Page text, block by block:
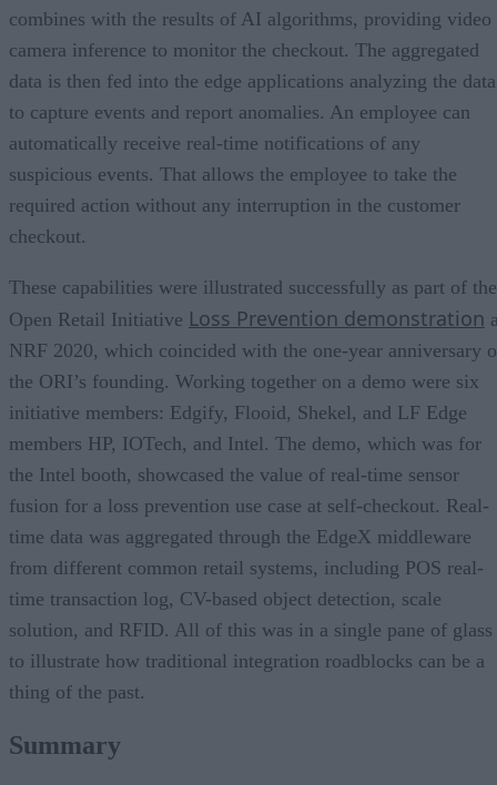
combines with the results of AI algorithms, providing video
camera inference to monitor the checkout. The aggregated
data is then fed into the edge applications analyzing the data
to capture events and report anomalies. An employee can
automatically receive real-time notifications of any
suspicious events. That allows the employee to take the
required action without any interruption in the customer
checkout.
These capabilities were illustrated successfully as part of the
Open Retail Initiative Loss Prevention demonstration
NRF 2020, which coincided with the one-year anniversary
the ORI’s founding. Working together on a demo were six
initiative members: Edgify, Flooid, Shekel, and LF Edge
members HP, IOTech, and Intel. The demo, which was for
the Intel booth, showcased the value of real-time sensor
fusion for a loss prevention use case at self-checkout. Real-
time data was aggregated through the EdgeX middleware
from different common retail systems, including POS real-
time transaction log, CV-based object detection, scale
solution, and RFID. All of this was in a single pane of glass
to illustrate how traditional integration roadblocks can be a
thing of the past.
Summary